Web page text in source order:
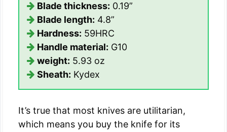
Blade thickness: 0.19”
Blade length: 4.8”
Hardness: 59HRC
Handle material: G10
weight: 5.93 oz
Sheath: Kydex
It’s true that most knives are utilitarian,
which means you buy the knife for its